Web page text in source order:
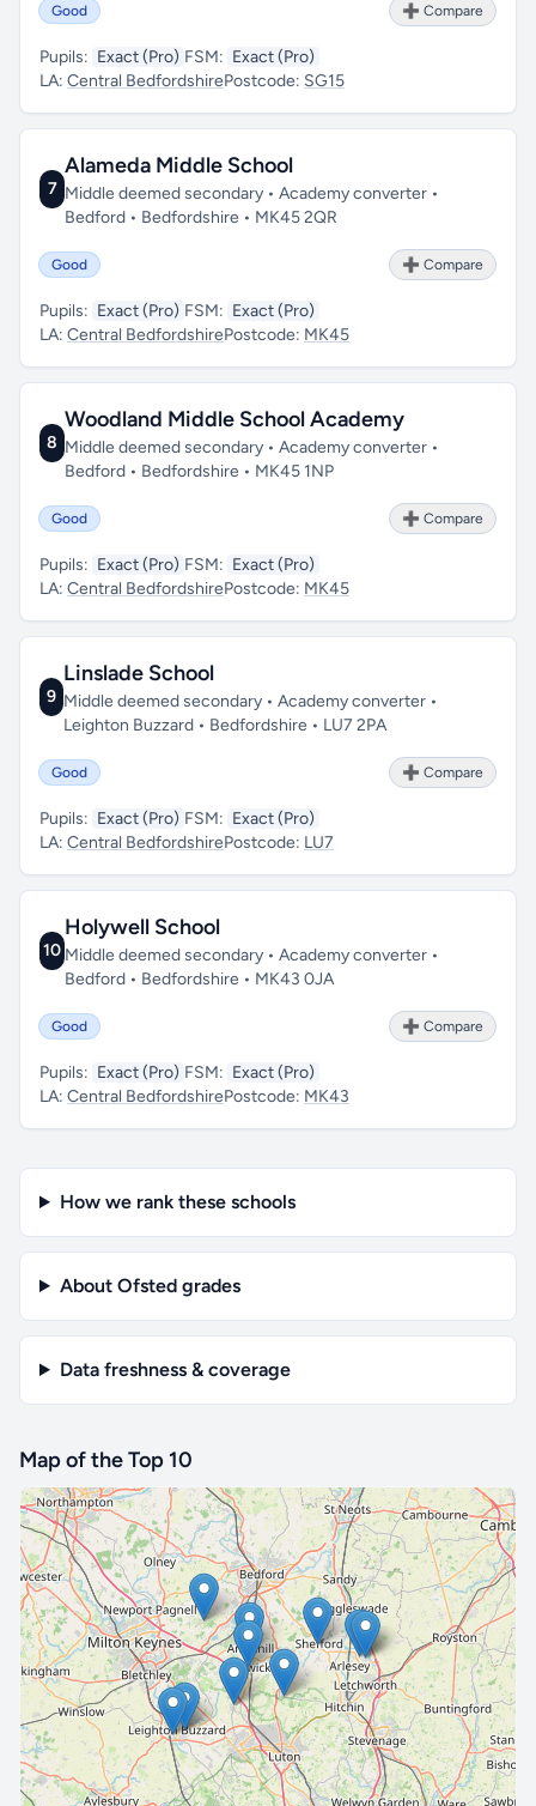
Good ➕ Compare
Pupils: Exact (Pro) FSM: Exact (Pro)
LA: Central BedfordshirePostcode: SG15
7
Alameda Middle School
Middle deemed secondary • Academy converter •
Bedford • Bedfordshire • MK45 2QR
Good ➕ Compare
Pupils: Exact (Pro) FSM: Exact (Pro)
LA: Central BedfordshirePostcode: MK45
8
Woodland Middle School Academy
Middle deemed secondary • Academy converter •
Bedford • Bedfordshire • MK45 1NP
Good ➕ Compare
Pupils: Exact (Pro) FSM: Exact (Pro)
LA: Central BedfordshirePostcode: MK45
9
Linslade School
Middle deemed secondary • Academy converter •
Leighton Buzzard • Bedfordshire • LU7 2PA
Good ➕ Compare
Pupils: Exact (Pro) FSM: Exact (Pro)
LA: Central BedfordshirePostcode: LU7
10
Holywell School
Middle deemed secondary • Academy converter •
Bedford • Bedfordshire • MK43 0JA
Good ➕ Compare
Pupils: Exact (Pro) FSM: Exact (Pro)
LA: Central BedfordshirePostcode: MK43
How we rank these schools
About Ofsted grades
Data freshness & coverage
Map of the Top 10
🔒 Interactive map is aProfeature. Upgrade